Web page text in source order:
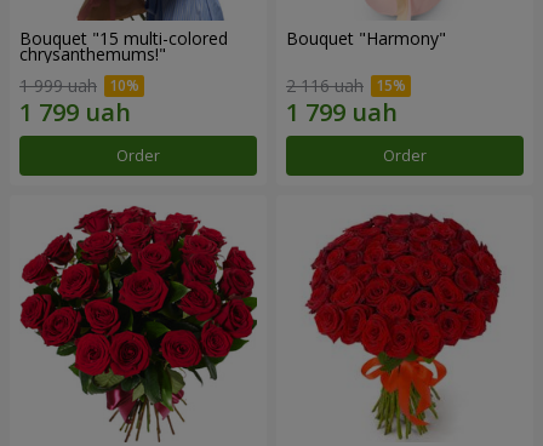
Bouquet "15 multi-colored
chrysanthemums!"
1 999 uah
Order
Bouquet "Harmony"
2 116 uah
Order